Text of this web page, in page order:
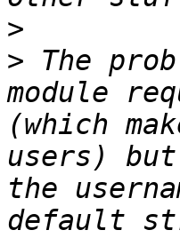
>
> The
module
(which
users)
the
default